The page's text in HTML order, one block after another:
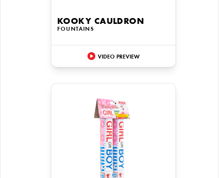
KOOKY CAULDRON
FOUNTAINS
VIDEO PREVIEW